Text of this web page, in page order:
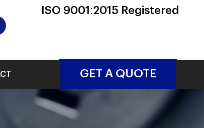
ISO 9001:2015 Registered
GET A QUOTE